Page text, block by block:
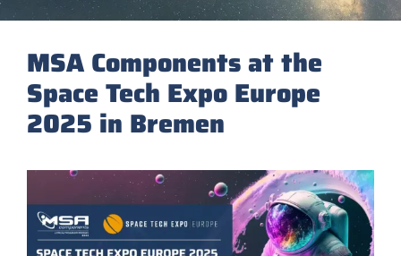
MSA Components at the
Space Tech Expo Europe
2025 in Bremen